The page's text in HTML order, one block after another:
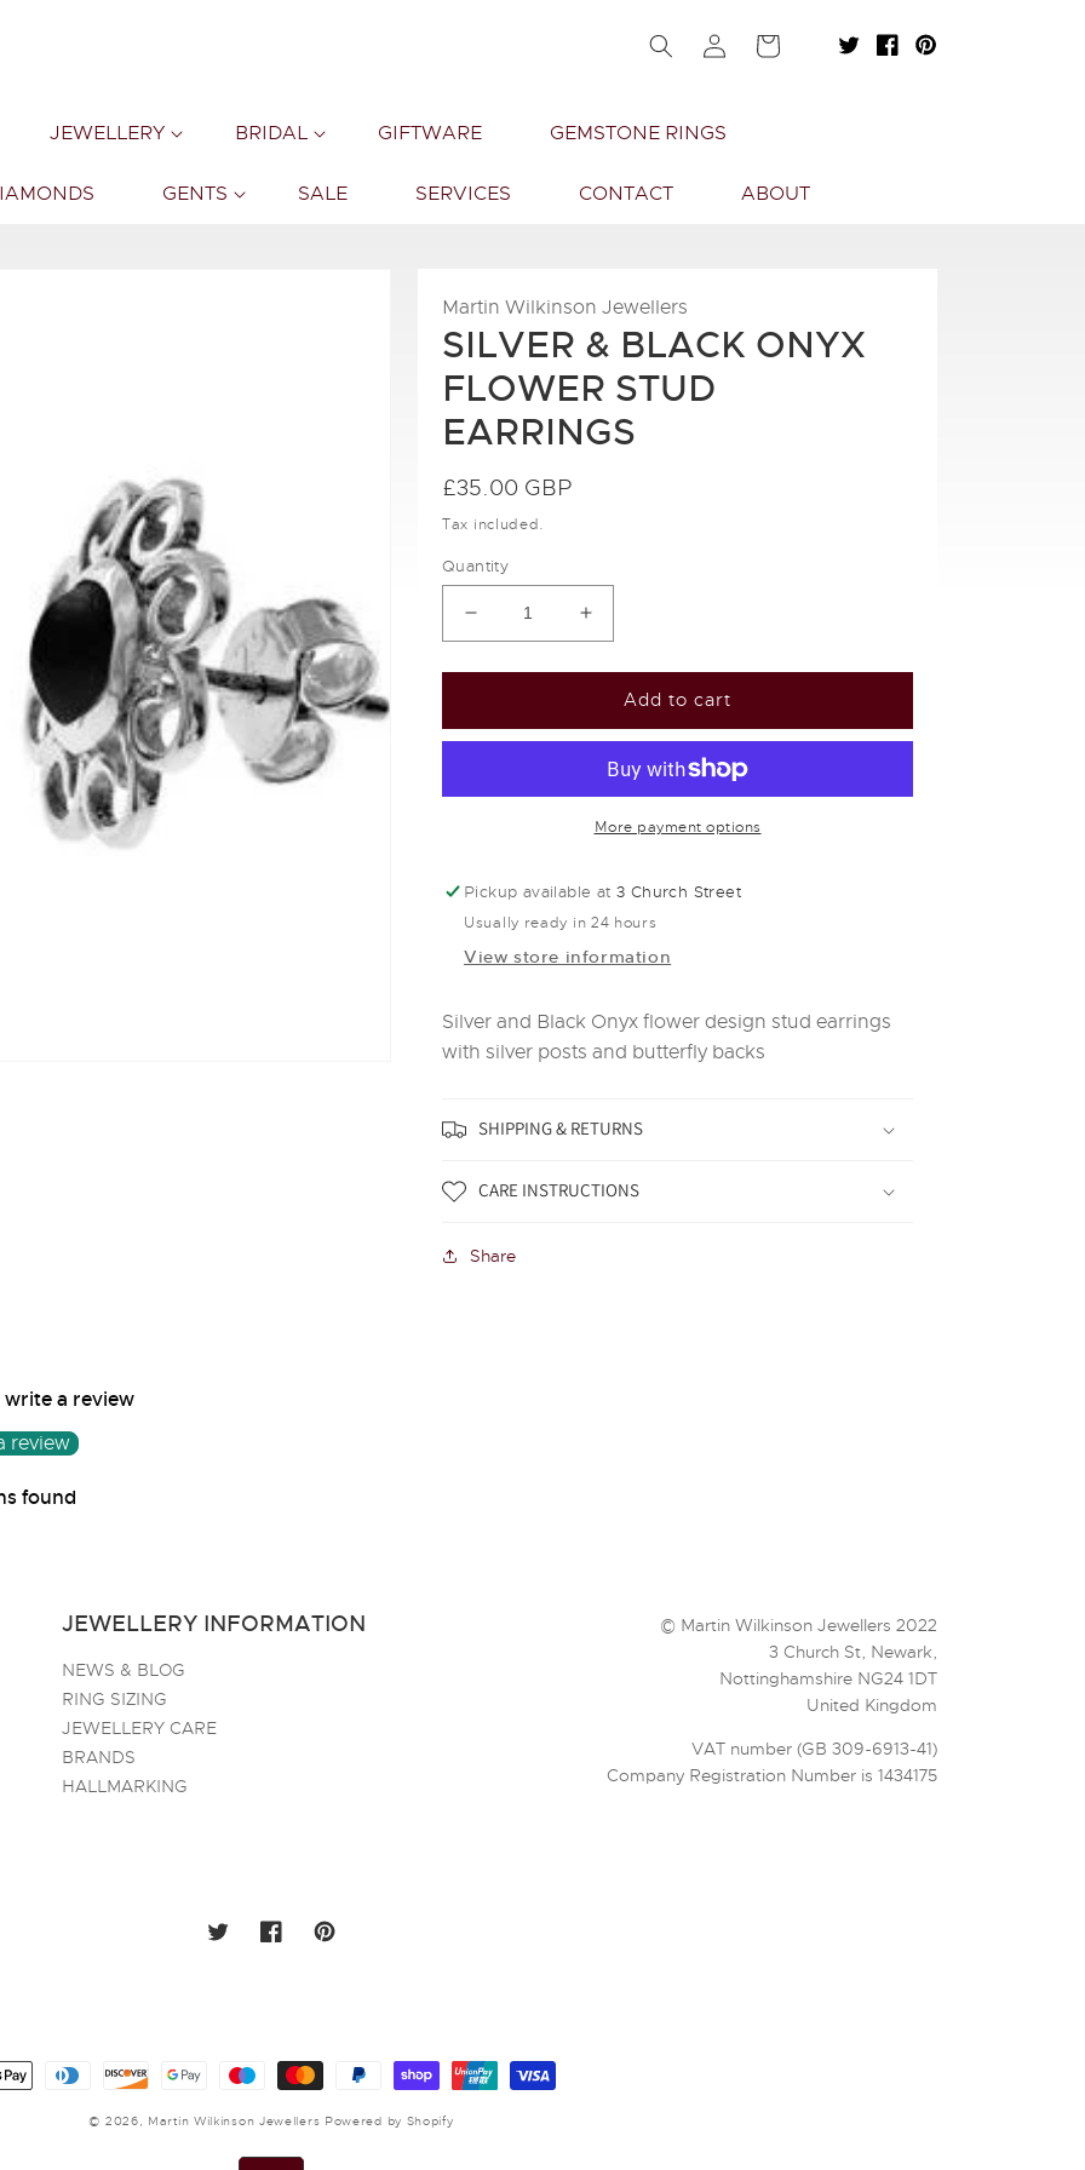
JEWELLERY BRIDAL GIFTWARE GEMSTONE RINGS
GENTS SALE SERVICES CONTACT ABOUT
Log
in
Cart
Martin Wilkinson Jewellers
SILVER & BLACK ONYX
FLOWER STUD
EARRINGS
Regular
price
£35.00 GBP
Tax included.
Quantity
Decrease
quantity
for
&amp;
flower
Increase
quantity
for
Silver
&amp;
onyx
flower
stud
Add to cart
More payment options
Pickup available at3 Church Street
Usually ready in 24 hours
View store information
Silver and Black Onyx flower design stud earrings
with silver posts and butterfly backs
SHIPPING & RETURNS
CARE INSTRUCTIONS
Share
a review
review
found
JEWELLERY INFORMATION
NEWS & BLOG
RING SIZING
JEWELLERY CARE
BRANDS
HALLMARKING
© Martin Wilkinson Jewellers 2022
3 Church St, Newark,
Nottinghamshire NG24 1DT
United Kingdom
VAT number (GB 309-6913-41)
Company Registration Number is 1434175
TWITTERFACEBOOKPINTEREST
© 2026, Martin Wilkinson Jewellers Powered by Shopify